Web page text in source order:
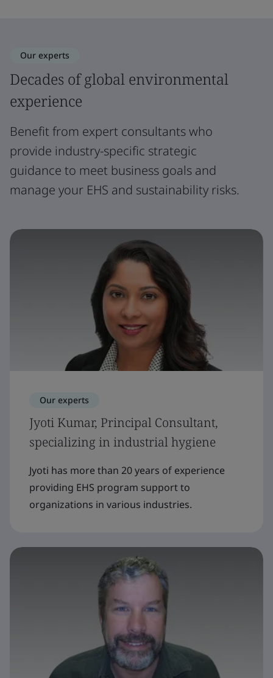
Our experts
Decades of global environmental
experience
Benefit from expert consultants who
provide industry-specific strategic
guidance to meet business goals and
manage your EHS and sustainability risks.
Our experts
Jyoti Kumar, Principal Consultant,
specializing in industrial hygiene
Jyoti has more than 20 years of experience
providing EHS program support to
organizations in various industries.